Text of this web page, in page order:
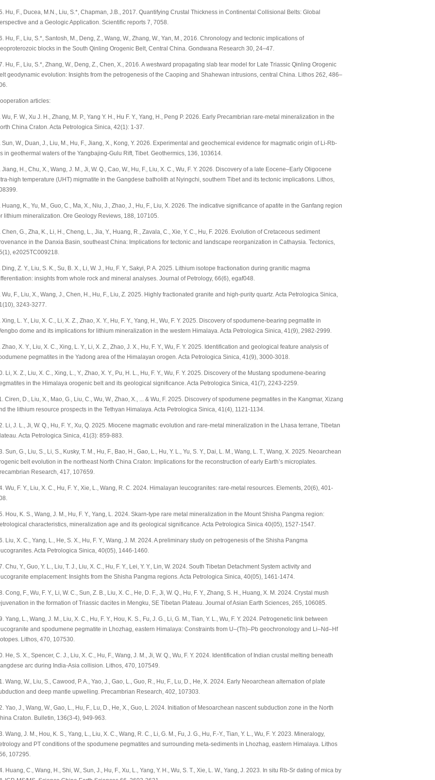
Hu, F., Ducea, M.N., Liu, S.*, Chapman, J.B., 2017. Quantifying Crustal Thickness in Continental Collisional Belts: Global
and a Geologic Application. Scientific reports 7, 7058.
Hu, F., Liu, S.*, Santosh, M., Deng, Z., Wang, W., Zhang, W., Yan, M., 2016. Chronology and tectonic implications of
blocks in the South Qinling Orogenic Belt, Central China. Gondwana Research 30, 24–47.
Hu, F., Liu, S.*, Zhang, W., Deng, Z., Chen, X., 2016. A westward propagating slab tear model for Late Triassic Qinling Orogenic
geodynamic evolution: Insights from the petrogenesis of the Caoping and Shahewan intrusions, central China. Lithos 262, 486–
articles:
Wu, F. W., Xu J. H., Zhang, M. P., Yang Y. H., Hu F. Y., Yang, H., Peng P. 2026. Early Precambrian rare-metal mineralization in the
China Craton. Acta Petrologica Sinica, 42(1): 1-37.
Sun, W., Duan, J., Liu, M., Hu, F., Jiang, X., Kong, Y. 2026. Experimental and geochemical evidence for magmatic origin of Li-Rb-
in geothermal waters of the Yangbajing-Gulu Rift, Tibet. Geothermics, 136, 103614.
Jiang, H., Chu, X., Wang, J. M., Ji, W. Q., Cao, W., Hu, F., Liu, X. C., Wu, F. Y. 2026. Discovery of a late Eocene–Early Oligocene
high temperature (UHT) migmatite in the Gangdese batholith at Nyingchi, southern Tibet and its tectonic implications. Lithos,
Huang, K., Yu, M., Guo, C., Ma, X., Niu, J., Zhao, J., Hu, F., Liu, X. 2026. The indicative significance of apatite in the Ganfang region
lithium mineralization. Ore Geology Reviews, 188, 107105.
Chen, G., Zha, K., Li, H., Cheng, L., Jia, Y., Huang, R., Zavala, C., Xie, Y. C., Hu, F. 2026. Evolution of Cretaceous sediment
in the Danxia Basin, southeast China: Implications for tectonic and landscape reorganization in Cathaysia. Tectonics,
e2025TC009218.
Ding, Z. Y., Liu, S. K., Su, B. X., Li, W. J., Hu, F. Y., Sakyi, P. A. 2025. Lithium isotope fractionation during granitic magma
insights from whole rock and mineral analyses. Journal of Petrology, 66(6), egaf048.
Wu, F., Liu, X., Wang, J., Chen, H., Hu, F., Liu, Z. 2025. Highly fractionated granite and high-purity quartz. Acta Petrologica Sinica,
3243-3277.
Xing, L. Y., Liu, X. C., Li, X. Z., Zhao, X. Y., Hu, F. Y., Yang, H., Wu, F. Y. 2025. Discovery of spodumene-bearing pegmatite in
dome and its implications for lithium mineralization in the western Himalaya. Acta Petrologica Sinica, 41(9), 2982-2999.
Zhao, X. Y., Liu, X. C., Xing, L. Y., Li, X. Z., Zhao, J. X., Hu, F. Y., Wu, F. Y. 2025. Identification and geological feature analysis of
pegmatites in the Yadong area of the Himalayan orogen. Acta Petrologica Sinica, 41(9), 3000-3018.
Li, X. Z., Liu, X. C., Xing, L., Y., Zhao, X. Y., Pu, H. L., Hu, F. Y., Wu, F. Y. 2025. Discovery of the Mustang spodumene-bearing
in the Himalaya orogenic belt and its geological significance. Acta Petrologica Sinica, 41(7), 2243-2259.
Ciren, D., Liu, X., Mao, G., Liu, C., Wu, W., Zhao, X., ... & Wu, F. 2025. Discovery of spodumene pegmatites in the Kangmar, Xizang
the lithium resource prospects in the Tethyan Himalaya. Acta Petrologica Sinica, 41(4), 1121-1134.
Li, J. L., Ji, W. Q., Hu, F. Y., Xu, Q. 2025. Miocene magmatic evolution and rare-metal mineralization in the Lhasa terrane, Tibetan
Acta Petrologica Sinica, 41(3): 859-883.
Sun, G., Liu, S., Li, S., Kusky, T. M., Hu, F., Bao, H., Gao, L., Hu, Y. L., Yu, S. Y., Dai, L. M., Wang, L. T., Wang, X. 2025. Neoarchean
belt evolution in the northeast North China Craton: Implications for the reconstruction of early Earth’s microplates.
Research, 417, 107659.
Wu, F. Y., Liu, X. C., Hu, F. Y., Xie, L., Wang, R. C. 2024. Himalayan leucogranites: rare-metal resources. Elements, 20(6), 401-
Hou, K. S., Wang, J. M., Hu, F. Y., Yang, L. 2024. Skarn-type rare metal mineralization in the Mount Shisha Pangma region:
characteristics, mineralization age and its geological significance. Acta Petrologica Sinica 40(05), 1527-1547.
Liu, X. C., Yang, L., He, S. X., Hu, F. Y., Wang, J. M. 2024. A preliminary study on petrogenesis of the Shisha Pangma
Acta Petrologica Sinica, 40(05), 1446-1460.
Chu, Y., Guo, Y. L., Liu, T. J., Liu, X. C., Hu, F. Y., Lei, Y. Y., Lin, W. 2024. South Tibetan Detachment System activity and
emplacement: Insights from the Shisha Pangma regions. Acta Petrologica Sinica, 40(05), 1461-1474.
Cong, F., Wu, F. Y., Li, W. C., Sun, Z. B., Liu, X. C., He, D. F., Ji, W. Q., Hu, F. Y., Zhang, S. H., Huang, X. M. 2024. Crystal mush
in the formation of Triassic dacites in Mengku, SE Tibetan Plateau. Journal of Asian Earth Sciences, 265, 106085.
Yang, L., Wang, J. M., Liu, X. C., Hu, F. Y., Hou, K. S., Fu, J. G., Li, G. M., Tian, Y. L., Wu, F. Y. 2024. Petrogenetic link between
and spodumene pegmatite in Lhozhag, eastern Himalaya: Constraints from U–(Th)–Pb geochronology and Li–Nd–Hf
Lithos, 470, 107530.
He, S. X., Spencer, C. J., Liu, X. C., Hu, F., Wang, J. M., Ji, W. Q., Wu, F. Y. 2024. Identification of Indian crustal melting beneath
arc during India-Asia collision. Lithos, 470, 107549.
Wang, W., Liu, S., Cawood, P. A., Yao, J., Gao, L., Guo, R., Hu, F., Lu, D., He, X. 2024. Early Neoarchean alternation of plate
and deep mantle upwelling. Precambrian Research, 402, 107303.
Yao, J., Wang, W., Gao, L., Hu, F., Lu, D., He, X., Guo, L. 2024. Initiation of Mesoarchean nascent subduction zone in the North
Craton. Bulletin, 136(3-4), 949-963.
Wang, J. M., Hou, K. S., Yang, L., Liu, X. C., Wang, R. C., Li, G. M., Fu, J. G., Hu, F.-Y., Tian, Y. L., Wu, F. Y. 2023. Mineralogy,
and PT conditions of the spodumene pegmatites and surrounding meta-sediments in Lhozhag, eastern Himalaya. Lithos
107295.
Huang, C., Wang, H., Shi, W., Sun, J., Hu, F., Xu, L., Yang, Y. H., Wu, S. T., Xie, L. W., Yang, J. 2023. In situ Rb-Sr dating of mica by